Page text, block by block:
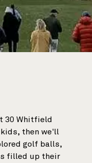
30 Whitfield
then we'll
golf balls,
filled up their